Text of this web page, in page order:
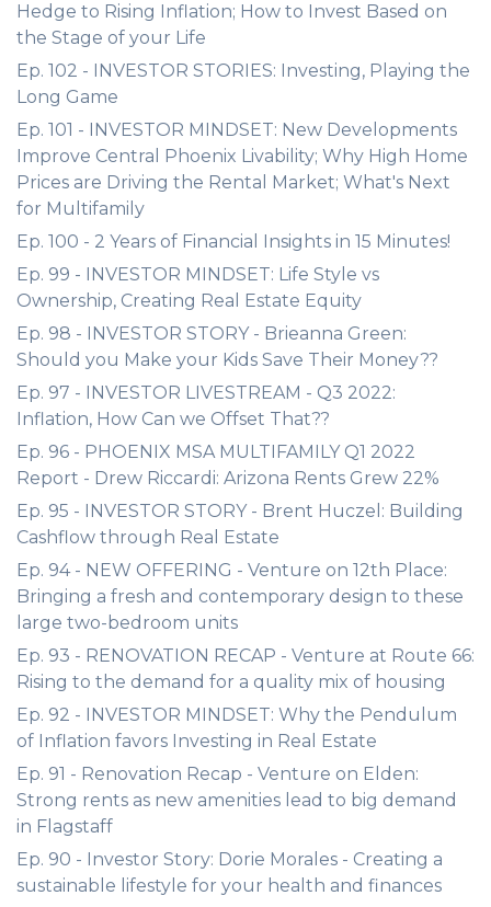
Hedge to Rising Inflation; How to Invest Based on
the Stage of your Life
Ep. 102 - INVESTOR STORIES: Investing, Playing the
Long Game
Ep. 101 - INVESTOR MINDSET: New Developments
Improve Central Phoenix Livability; Why High Home
Prices are Driving the Rental Market; What's Next
for Multifamily
Ep. 100 - 2 Years of Financial Insights in 15 Minutes!
Ep. 99 - INVESTOR MINDSET: Life Style vs
Ownership, Creating Real Estate Equity
Ep. 98 - INVESTOR STORY - Brieanna Green:
Should you Make your Kids Save Their Money??
Ep. 97 - INVESTOR LIVESTREAM - Q3 2022:
Inflation, How Can we Offset That??
Ep. 96 - PHOENIX MSA MULTIFAMILY Q1 2022
Report - Drew Riccardi: Arizona Rents Grew 22%
Ep. 95 - INVESTOR STORY - Brent Huczel: Building
Cashflow through Real Estate
Ep. 94 - NEW OFFERING - Venture on 12th Place:
Bringing a fresh and contemporary design to these
large two-bedroom units
Ep. 93 - RENOVATION RECAP - Venture at Route 66:
Rising to the demand for a quality mix of housing
Ep. 92 - INVESTOR MINDSET: Why the Pendulum
of Inflation favors Investing in Real Estate
Ep. 91 - Renovation Recap - Venture on Elden:
Strong rents as new amenities lead to big demand
in Flagstaff
Ep. 90 - Investor Story: Dorie Morales - Creating a
sustainable lifestyle for your health and finances